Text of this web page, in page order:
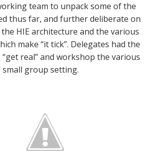
team to unpack some of the
thus far, and further deliberate on
HIE architecture and the various
make “it tick”. Delegates had the
real” and workshop the various
small group setting.